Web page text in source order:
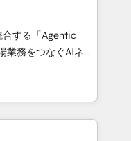
in Spanish,
scalable strategies
3 Partner of the
• Partner of the
する「Agentic
Eliteの実装
は何
に、AIエージェン
マーケティング・営